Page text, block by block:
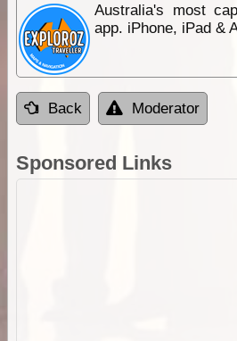
Australia's most
app. iPhone, iPad &
Back Moderator
Sponsored Links